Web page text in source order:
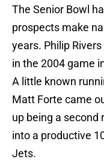
The Senior Bowl
prospects make
years. Philip
in the 2004 game
A little known
Matt Forte came
up being a second
into a productive
Jets.